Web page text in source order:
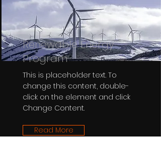
Renewable Energy
Program
This is placeholder text. To
change this content, double-
click on the element and click
Change Content.
Read More